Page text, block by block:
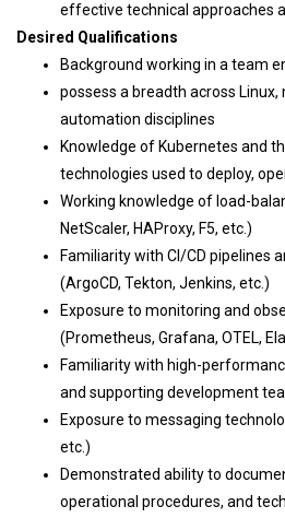
effective technical approaches
Desired Qualifications
Background working in a team
possess a breadth across
automation disciplines
Knowledge of Kubernetes and
technologies used to deploy,
Working knowledge of load-
NetScaler, HAProxy, F5, etc.)
Familiarity with CI/CD pipelines
(ArgoCD, Tekton, Jenkins, etc.)
Exposure to monitoring and
(Prometheus, Grafana, OTEL,
Familiarity with high-
and supporting development
Exposure to messaging
etc.)
Demonstrated ability to
operational procedures, and